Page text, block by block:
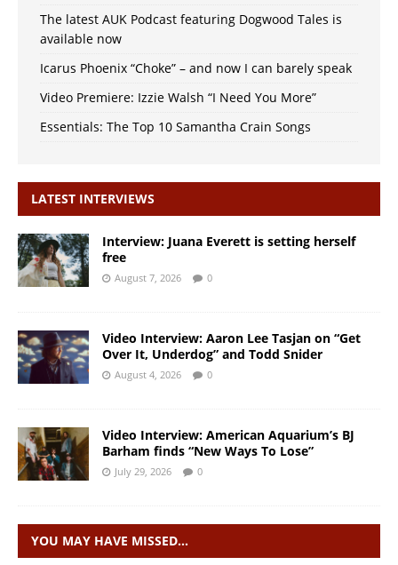
The latest AUK Podcast featuring Dogwood Tales is
available now
Icarus Phoenix “Choke” – and now I can barely speak
Video Premiere: Izzie Walsh “I Need You More”
Essentials: The Top 10 Samantha Crain Songs
LATEST INTERVIEWS
Interview: Juana Everett is setting herself
free
August 7, 2026 0
Video Interview: Aaron Lee Tasjan on “Get
Over It, Underdog” and Todd Snider
August 4, 2026 0
Video Interview: American Aquarium’s BJ
Barham finds “New Ways To Lose”
July 29, 2026 0
YOU MAY HAVE MISSED…